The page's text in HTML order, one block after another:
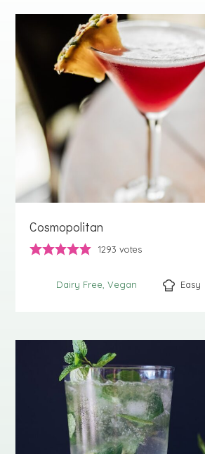
Cosmopolitan
1293 votes
Dairy Free Vegan Easy